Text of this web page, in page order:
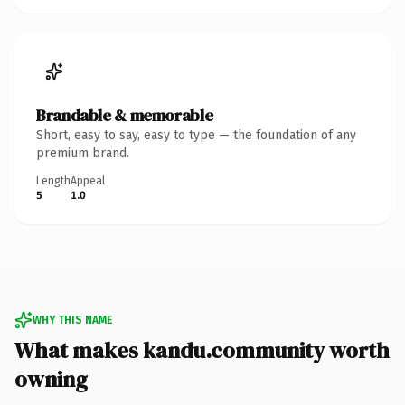
Brandable & memorable
Short, easy to say, easy to type — the foundation of any
premium brand.
Length
5
Appeal
1.0
WHY THIS NAME
What makes kandu.community worth
owning